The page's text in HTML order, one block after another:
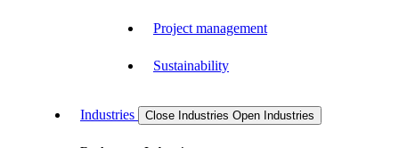
Project management
Sustainability
Industries Close Industries Open Industries